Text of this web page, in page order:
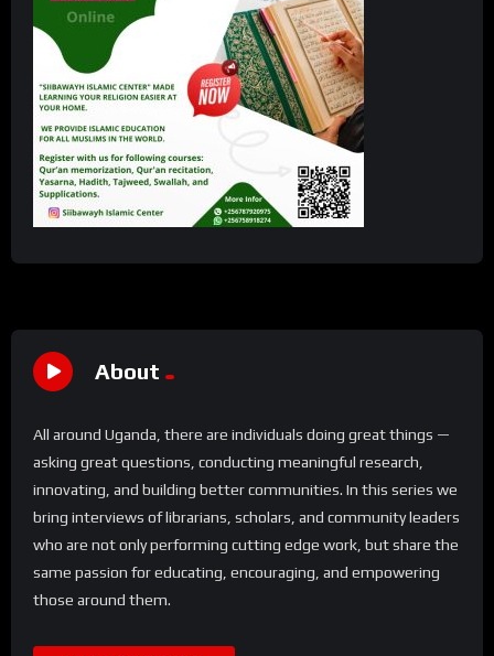
About
All around Uganda, there are individuals doing great things —
asking great questions, conducting meaningful research,
innovating, and building better communities. In this series we
bring interviews of librarians, scholars, and community leaders
who are not only performing cutting edge work, but share the
same passion for educating, encouraging, and empowering
those around them.